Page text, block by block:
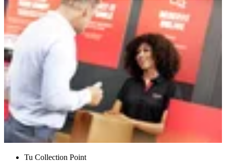
Tu Collection Point